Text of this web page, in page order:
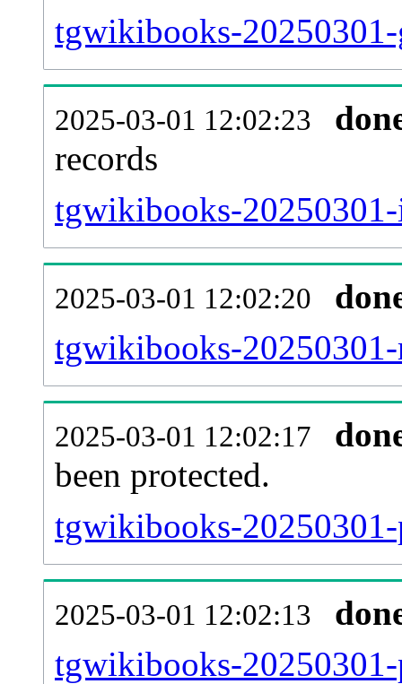
tgwikibooks-20250301-
2025-03-01 12:02:23
records
tgwikibooks-
2025-03-01 12:02:20
tgwikibooks-
2025-03-01 12:02:17
been protected.
tgwikibooks-
2025-03-01 12:02:13
tgwikibooks-20250301-